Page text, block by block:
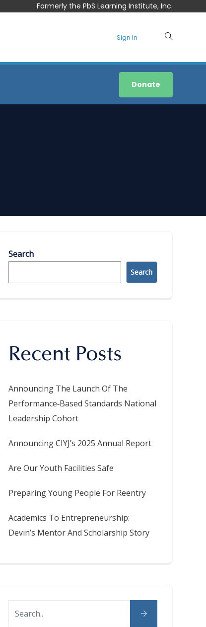
Formerly the PbS Learning Institute, Inc.
Sign In
Donate
Search
Search
Recent Posts
Announcing The Launch Of The
Performance‑Based Standards National
Leadership Cohort
Announcing CIYJ’s 2025 Annual Report
Are Our Youth Facilities Safe
Preparing Young People For Reentry
Academics To Entrepreneurship:
Devin’s Mentor And Scholarship Story